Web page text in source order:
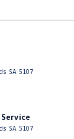
SA 5107
SA 5107